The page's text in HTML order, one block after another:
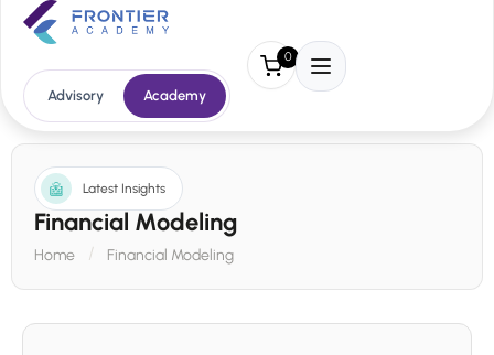
Advisory Academy
0
Latest Insights
Financial Modeling
Home Financial Modeling